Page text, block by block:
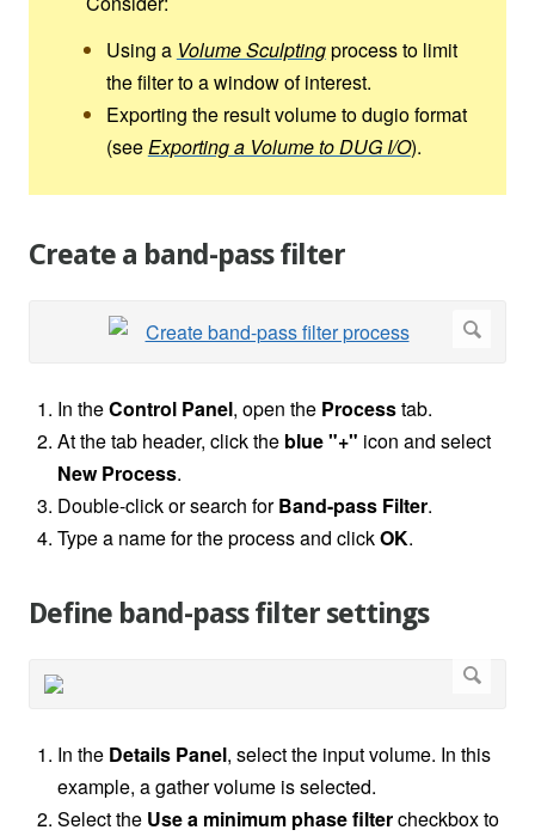
Using a Volume Sculptingprocess to limit
the filter to a window of interest.
Exporting the result volume to dugio format
(seeExporting a Volume to DUG I/O).
Create a band-pass filter
In theControl Panel, open the Processtab.
At the tab header, click the blue "+" icon and select
New Process.
Double-click or search forBand-pass Filter.
Type a name for the process and clickOK.
Define band-pass filter settings
In the Details Panel, select the input volume. In this
example, a gather volume is selected.
Select the Use a minimum phase filtercheckbox to